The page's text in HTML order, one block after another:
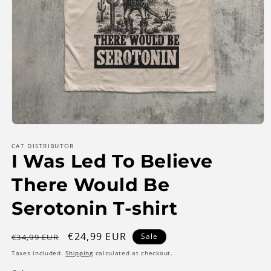
1
in
modal
CAT DISTRIBUTOR
I Was Led To Believe
There Would Be
Serotonin T-shirt
Regular
price
€34,99 EUR
Sale
price
€24,99 EUR Sale
Taxes included.Shippingcalculated at checkout.